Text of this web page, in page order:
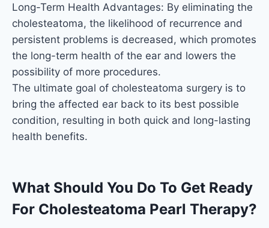
Long-Term Health Advantages: By eliminating the
cholesteatoma, the likelihood of recurrence and
persistent problems is decreased, which promotes
the long-term health of the ear and lowers the
possibility of more procedures.
The ultimate goal of cholesteatoma surgery is to
bring the affected ear back to its best possible
condition, resulting in both quick and long-lasting
health benefits.
What Should You Do To Get Ready
For Cholesteatoma Pearl Therapy?